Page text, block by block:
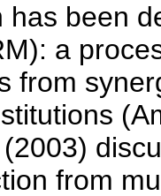
has been
a
from
from